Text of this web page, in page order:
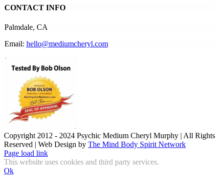
CONTACT INFO
Palmdale, CA
Email: hello@mediumcheryl.com
Copyright 2012 - 2024 Psychic Medium Cheryl Murphy | All Rights
Reserved | Web Design by The Mind Body Spirit Network
Facebook
Instagram
X
YouTube
LinkedIn
Email
Page load link
This website uses cookies and third party services.
Ok